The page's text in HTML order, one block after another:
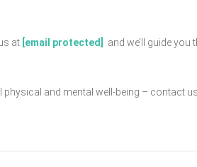
at [email protected] and we’ll guide
and mental well-being – contact